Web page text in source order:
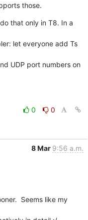
those.
that only in T8. In a
let everyone add Ts
UDP port numbers on
0
0
8 Mar 9:56 a.m.
Seems like my